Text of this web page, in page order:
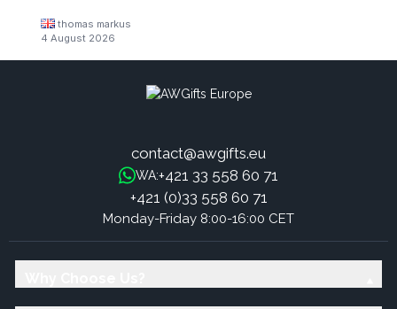
thomas markus
4 August 2026
contact@awgifts.eu
WA:+421 33 558 60 71
+421 (0)33 558 60 71
Monday-Friday 8:00-16:00 CET